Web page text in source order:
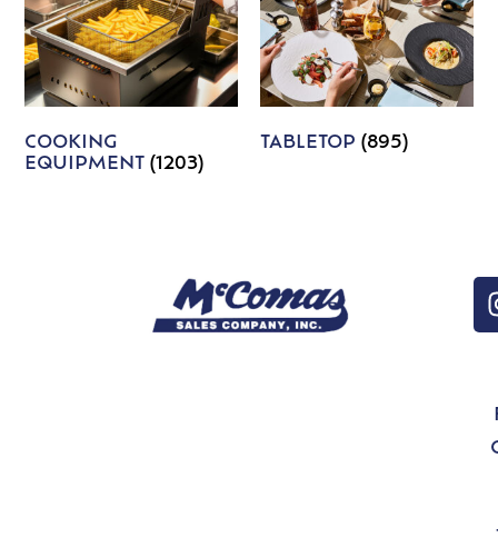
COOKING
EQUIPMENT(1203)
TABLETOP (895)